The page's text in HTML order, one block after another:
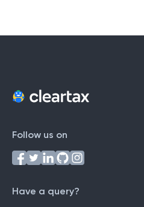
Follow us on
Have a query?